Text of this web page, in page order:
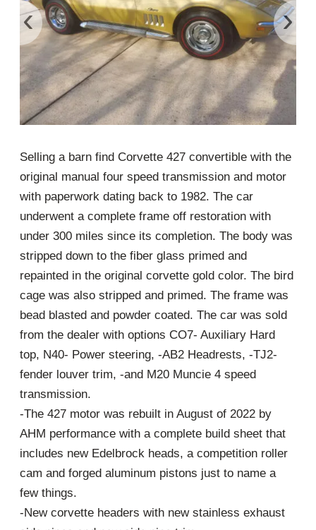
‹ ›
Selling a barn find Corvette 427 convertible with the
original manual four speed transmission and motor
with paperwork dating back to 1982. The car
underwent a complete frame off restoration with
under 300 miles since its completion. The body was
stripped down to the fiber glass primed and
repainted in the original corvette gold color. The bird
cage was also stripped and primed. The frame was
bead blasted and powder coated. The car was sold
from the dealer with options CO7- Auxiliary Hard
top, N40- Power steering, -AB2 Headrests, -TJ2-
fender louver trim, -and M20 Muncie 4 speed
transmission.
-The 427 motor was rebuilt in August of 2022 by
AHM performance with a complete build sheet that
includes new Edelbrock heads, a competition roller
cam and forged aluminum pistons just to name a
few things.
-New corvette headers with new stainless exhaust